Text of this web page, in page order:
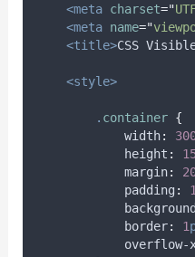
<meta charset="
<meta name="
<title>CSS
<style>
. container {
width:
height :
margin:
padding :
border: 1
overflow-